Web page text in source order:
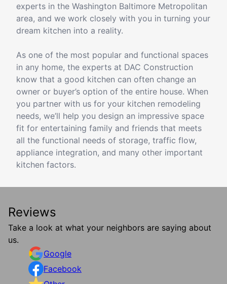
experts in the Washington Baltimore Metropolitan
area, and we work closely with you in turning your
dream kitchen into a reality.
As one of the most popular and functional spaces
in any home, the experts at DAC Construction
know that a good kitchen can often change an
owner or buyer’s option of the entire house. When
you partner with us for your kitchen remodeling
needs, we’ll help you design an impressive space
fit for entertaining family and friends that meets
all the functional needs of storage, traffic flow,
appliance integration, and many other important
kitchen factors.
Reviews
Take a look at what your neighbors are saying about
us.
Google
Facebook